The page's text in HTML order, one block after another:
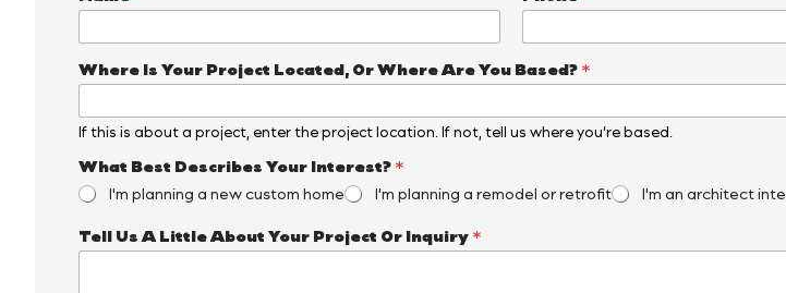
*
E
a
i
l
*
Y
u
r
Where Is Your Project Located, Or Where Are You Based? *
If this is about a project, enter the project location. If not, tell us where you’re based.
What Best Describes Your Interest? *
I'm planning a new custom home
I'm planning a remodel or retrofit I'm an architect
Tell Us A Little About Your Project Or Inquiry *